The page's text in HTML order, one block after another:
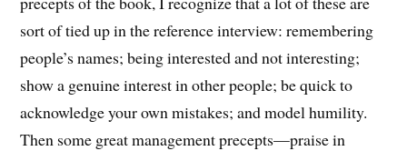
sort of tied up in the reference interview: remembering
people’s names; being interested and not interesting;
show a genuine interest in other people; be quick to
acknowledge your own mistakes; and model humility.
Then some great management precepts—praise in